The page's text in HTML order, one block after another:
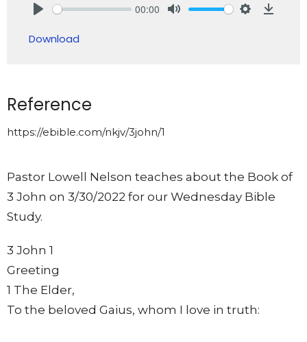
00:00
Download
Reference
https://ebible.com/nkjv/3john/1
Pastor Lowell Nelson teaches about the Book of
3 John on 3/30/2022 for our Wednesday Bible
Study.
3 John 1
Greeting
1 The Elder,
To the beloved Gaius, whom I love in truth: